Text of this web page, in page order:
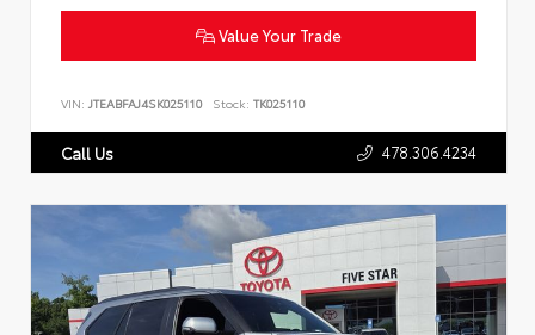
Value Your Trade
VIN: JTEABFAJ4SK025110 Stock: TK025110
Call Us 478.306.4234